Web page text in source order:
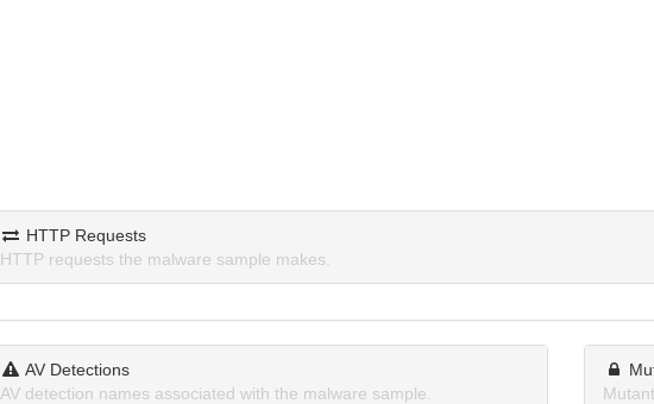
HTTP Requests
HTTP requests the malware sample makes.
AV Detections
AV detection names associated with the malware sample.